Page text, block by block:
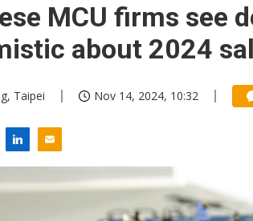
MCU firms see
about 2024
Taipei Nov 14, 2024, 10:32